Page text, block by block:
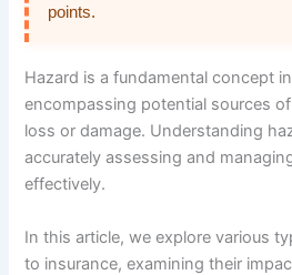
points.
Hazard is a fundamental concept
encompassing potential sources
loss or damage. Understanding
accurately assessing and
effectively.
In this article, we explore various
to insurance, examining their